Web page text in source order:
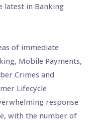
latest in Banking
of immediate
Mobile Payments,
Crimes and
Lifecycle
response
with the number of